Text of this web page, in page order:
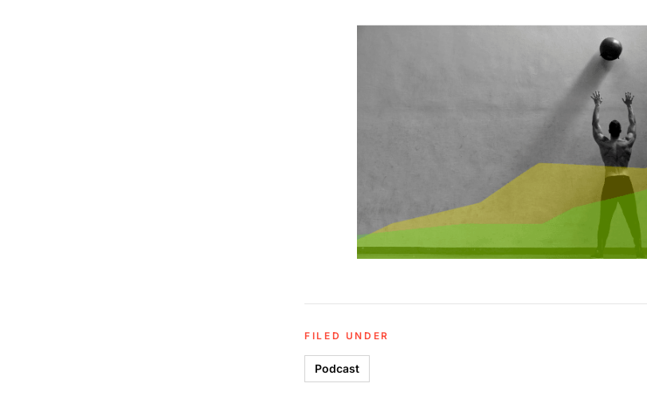
FILED UNDER
Podcast